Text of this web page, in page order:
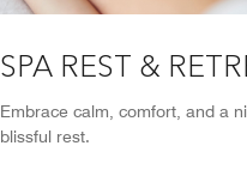
SPA REST &
Embrace calm, comfort, and a
blissful rest.